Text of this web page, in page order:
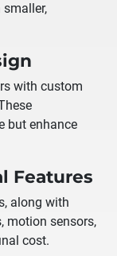
with custom
but enhance
Features
along with
motion sensors,
cost.